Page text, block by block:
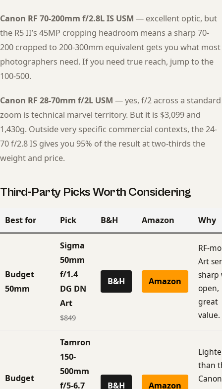
Canon RF 70-200mm f/2.8L IS USM — excellent optic, but
the R5 II’s 45MP cropping headroom means a sharp 70-
200 cropped to 200-300mm equivalent gets you what most
photographers need. If you need true reach, jump to the
100-500.
Canon RF 28-70mm f/2L USM — yes, f/2 across a standard
zoom is technical marvel territory. But it is $3,099 and
1,430g. Outside very specific commercial contexts, the 24-
70 f/2.8 IS gives you 95% of the result at two-thirds the
weight and price.
Third-Party Picks Worth Considering
Best for Pick B&H Amazon Why
Budget
50mm
Sigma
50mm
f/1.4
DG DN
Art
$849
B&H Amazon
RF-
Art
sharp
open,
great
value.
Budget
Tamron
150-
500mm
f/5-6.7
B&H Amazon
than
Canon